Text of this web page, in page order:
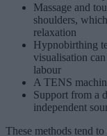
Massage and
shoulders,
relaxation
Hypnobirthing
visualisation
labour
A TENS
Support from a
independent
These methods tend